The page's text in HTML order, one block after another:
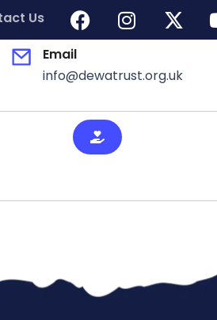
Us
Email
info@dewatrust.org.uk